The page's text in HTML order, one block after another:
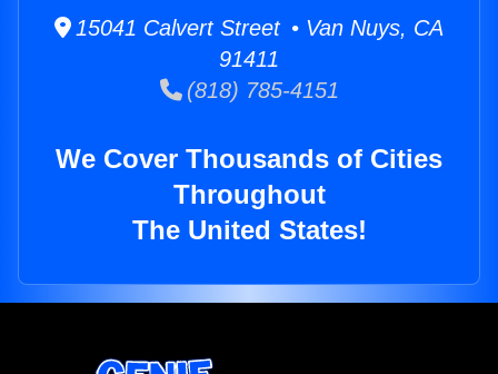
15041 Calvert Street • Van Nuys, CA
91411
(818) 785-4151
We Cover Thousands of Cities
Throughout
The United States!